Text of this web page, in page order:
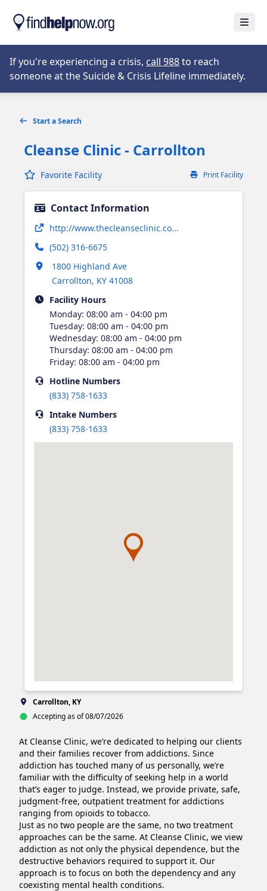
If you're experiencing a crisis, call 988Opens in new tab
to reach
someone at the Suicide & Crisis Lifeline immediately.
Start a Search
Cleanse Clinic - Carrollton
Favorite Facility Print Facility
Contact Information
http://www.thecleanseclinic.co...
(502) 316-6675
1800 Highland Ave
Carrollton, KY 41008
Opens in new tab
Facility Hours
Monday: 08:00 am - 04:00 pm
Tuesday: 08:00 am - 04:00 pm
Wednesday: 08:00 am - 04:00 pm
Thursday: 08:00 am - 04:00 pm
Friday: 08:00 am - 04:00 pm
HotlineNumbers
(833) 758-1633
IntakeNumbers
(833) 758-1633
Carrollton, KY
Accepting as of 08/07/2026
At Cleanse Clinic, we’re dedicated to helping our clients
and their families recover from addictions. Since
addiction has touched many of us personally, we’re
familiar with the difficulty of seeking help in a world
that’s eager to judge. Instead, we provide private, safe,
judgment-free, outpatient treatment for addictions
ranging from opioids to tobacco.
Just as no two people are the same, no two treatment
approaches can be the same. At Cleanse Clinic, we view
addiction as not only the physical dependence, but the
destructive behaviors required to support it. Our
approach is to focus on both the dependency and any
coexisting mental health conditions.